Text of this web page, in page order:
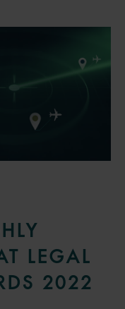
LEGAL
2022